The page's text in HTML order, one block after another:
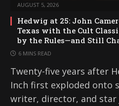
AUGUST 5, 2026
Hedwig at 25: John
Texas with the Cult
by the Rules—and Still
6 MINS READ
Twenty-five years after
Inch first exploded onto
writer, director, and star